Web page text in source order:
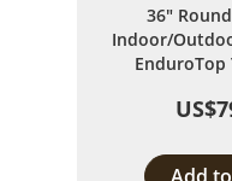
36"
Indoor/
EnduroTop